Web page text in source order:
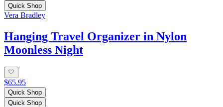
Quick Shop
Vera Bradley
Hanging Travel Organizer in Nylon
Moonless Night
$65.95
Quick Shop
Quick Shop